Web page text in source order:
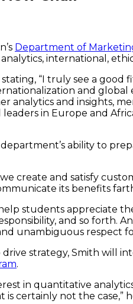
Department of
international,
“I truly see a
and global
analytics and insights,
in Europe and
ability to
create and satisfy
its benefits
students appreciate
and so forth.
unambiguous respect
strategy, Smith will
.
in quantitative
certainly not the case,”